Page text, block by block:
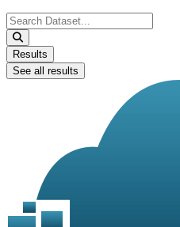
Search
...
Results
See all results